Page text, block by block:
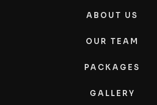
ABOUT US
OUR TEAM
PACKAGES
GALLERY